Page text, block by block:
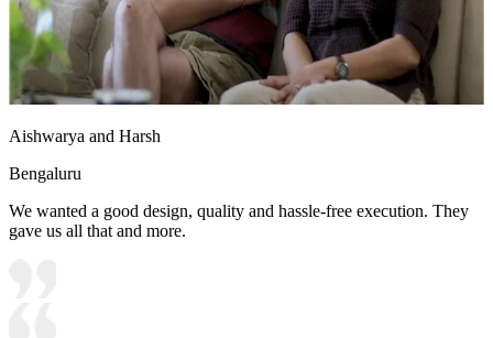
Aishwarya and Harsh
Bengaluru
We wanted a good design, quality and hassle-free execution. They
gave us all that and more.